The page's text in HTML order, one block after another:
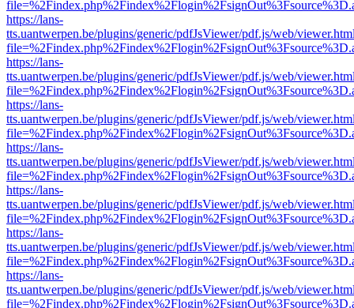
https://lans-
tts.uantwerpen.be/plugins/generic/pdfJsViewer/pdf.js/web/
https://lans-
tts.uantwerpen.be/plugins/generic/pdfJsViewer/pdf.js/web/
https://lans-
tts.uantwerpen.be/plugins/generic/pdfJsViewer/pdf.js/web/
https://lans-
tts.uantwerpen.be/plugins/generic/pdfJsViewer/pdf.js/web/
https://lans-
tts.uantwerpen.be/plugins/generic/pdfJsViewer/pdf.js/web/
https://lans-
tts.uantwerpen.be/plugins/generic/pdfJsViewer/pdf.js/web/
https://lans-
tts.uantwerpen.be/plugins/generic/pdfJsViewer/pdf.js/web/